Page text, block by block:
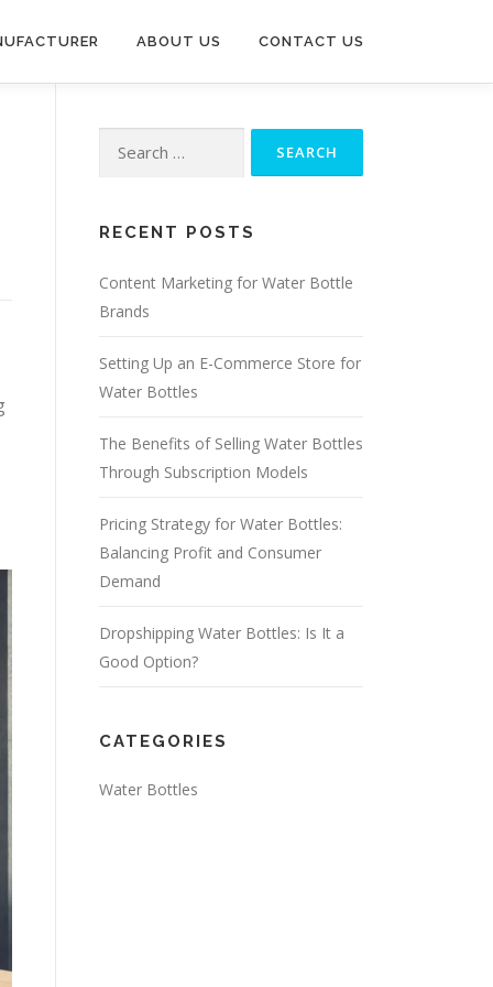
ABOUT US CONTACT US
Search
RECENT POSTS
Content Marketing for Water Bottle
Brands
Setting Up an E-Commerce Store for
Water Bottles
The Benefits of Selling Water Bottles
Through Subscription Models
Pricing Strategy for Water Bottles:
Balancing Profit and Consumer
Demand
Dropshipping Water Bottles: Is It a
Good Option?
CATEGORIES
Water Bottles